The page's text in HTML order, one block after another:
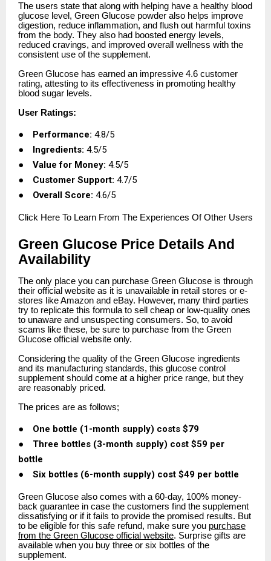
The users state that along with helping have a healthy blood
glucose level, Green Glucose powder also helps improve
digestion, reduce inflammation, and flush out harmful toxins
from the body. They also had boosted energy levels,
reduced cravings, and improved overall wellness with the
consistent use of the supplement.
Green Glucose has earned an impressive 4.6 customer
rating, attesting to its effectiveness in promoting healthy
blood sugar levels.
User Ratings:
● Performance: 4.8/5
●
Ingredients: 4.5/5
●
Value for Money: 4.5/5
●
Customer Support: 4.7/5
●
Overall Score: 4.6/5
Click Here To Learn From The Experiences Of Other Users
Green Glucose Price Details And
Availability
The only place you can purchase Green Glucose is through
their official website as it is unavailable in retail stores or e-
stores like Amazon and eBay. However, many third parties
try to replicate this formula to sell cheap or low-quality ones
to unaware and unsuspecting consumers. So, to avoid
scams like these, be sure to purchase from the Green
Glucose official website only.
Considering the quality of the Green Glucose ingredients
and its manufacturing standards, this glucose control
supplement should come at a higher price range, but they
are reasonably priced.
The prices are as follows;
●
One bottle (1-month supply) costs $79
●
Three bottles (3-month supply) cost $59 per
bottle
●
Six bottles (6-month supply) cost $49 per bottle
Green Glucose also comes with a 60-day, 100% money-
back guarantee in case the customers find the supplement
dissatisfying or if it fails to provide the promised results. But
to be eligible for this safe refund, make sure you purchase
from the Green Glucose official website. Surprise gifts are
available when you buy three or six bottles of the
supplement.